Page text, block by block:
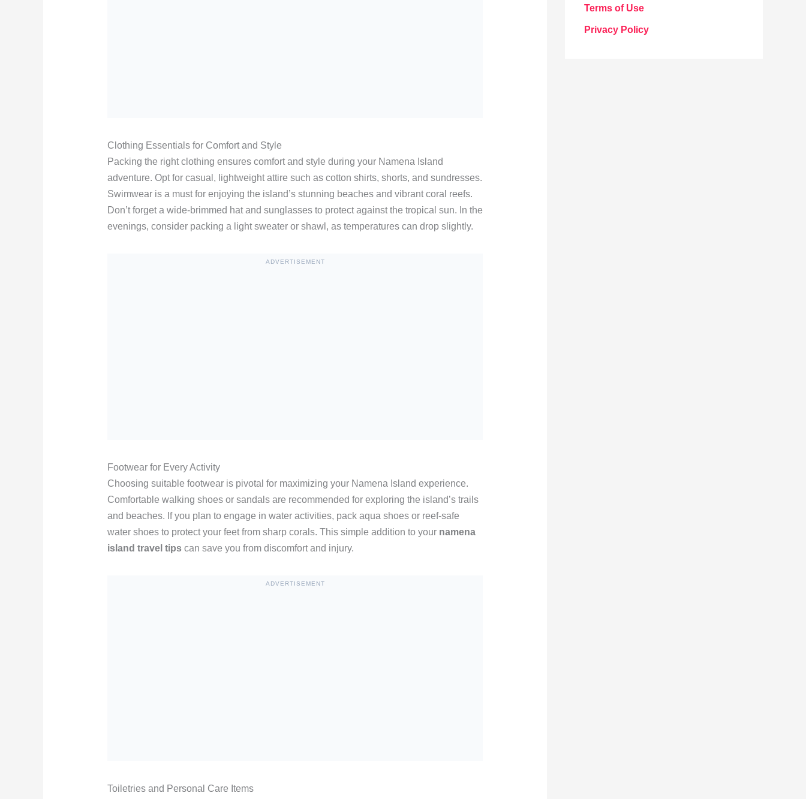
Clothing Essentials for Comfort and Style
Packing the right clothing ensures comfort and style during your Namena Island
adventure. Opt for casual, lightweight attire such as cotton shirts, shorts, and sundresses.
Swimwear is a must for enjoying the island’s stunning beaches and vibrant coral reefs.
Don’t forget a wide-brimmed hat and sunglasses to protect against the tropical sun. In the
evenings, consider packing a light sweater or shawl, as temperatures can drop slightly.
ADVERTISEMENT
Footwear for Every Activity
Choosing suitable footwear is pivotal for maximizing your Namena Island experience.
Comfortable walking shoes or sandals are recommended for exploring the island’s trails
and beaches. If you plan to engage in water activities, pack aqua shoes or reef-safe
water shoes to protect your feet from sharp corals. This simple addition to your namena
island travel tipscan save you from discomfort and injury.
ADVERTISEMENT
Toiletries and Personal Care Items
Terms of Use
Privacy Policy